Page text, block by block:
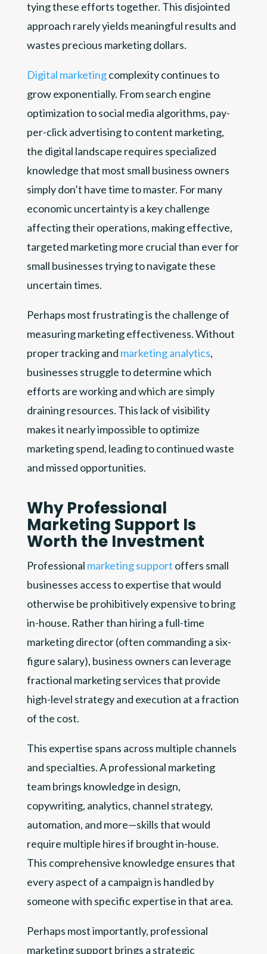
tying these efforts together. This disjointed
approach rarely yields meaningful results and
wastes precious marketing dollars.
Digital marketingcomplexity continues to
grow exponentially. From search engine
optimization to social media algorithms, pay-
per-click advertising to content marketing,
the digital landscape requires specialized
knowledge that most small business owners
simply don’t have time to master. For many
economic uncertainty is a key challenge
affecting their operations, making effective,
targeted marketing more crucial than ever for
small businesses trying to navigate these
uncertain times.
Perhaps most frustrating is the challenge of
measuring marketing effectiveness. Without
proper tracking and marketing analytics,
businesses struggle to determine which
efforts are working and which are simply
draining resources. This lack of visibility
makes it nearly impossible to optimize
marketing spend, leading to continued waste
and missed opportunities.
Why Professional
Marketing Support Is
Worth the Investment
Professional marketing support offers small
businesses access to expertise that would
otherwise be prohibitively expensive to bring
in-house. Rather than hiring a full-time
marketing director (often commanding a six-
figure salary), business owners can leverage
fractional marketing services that provide
high-level strategy and execution at a fraction
of the cost.
This expertise spans across multiple channels
and specialties. A professional marketing
team brings knowledge in design,
copywriting, analytics, channel strategy,
automation, and more—skills that would
require multiple hires if brought in-house.
This comprehensive knowledge ensures that
every aspect of a campaign is handled by
someone with specific expertise in that area.
Perhaps most importantly, professional
marketing support brings a strategic